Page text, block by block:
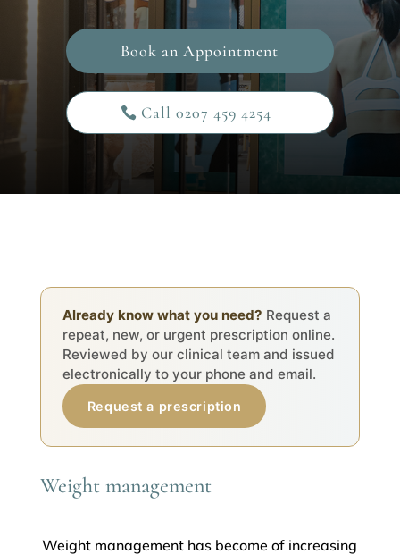
Book an Appointment
Call 0207 459 4254
Already know what you need? Request a
repeat, new, or urgent prescription online.
Reviewed by our clinical team and issued
electronically to your phone and email.
Request a prescription
Weight management
Weight management has become of increasing